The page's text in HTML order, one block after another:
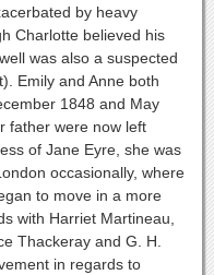
by heavy
Charlotte believed his
was also a suspected
Emily and Anne both
1848 and May
father were now left
of Jane Eyre, she was
occasionally, where
to move in a more
with Harriet Martineau,
Thackeray and G. H.
in regards to